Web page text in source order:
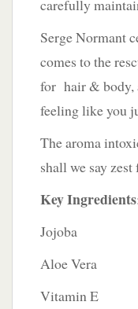
carefully
Serge Normant
comes to the
for hair & body,
feeling like you
The aroma
shall we say
Key Ingredients
Jojoba
Aloe Vera
Vitamin E